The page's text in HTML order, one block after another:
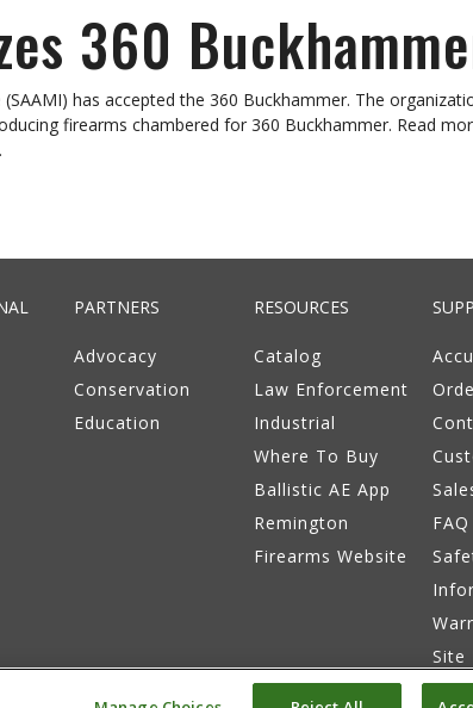
360
has accepted the 360 Buckhammer. The
firearms chambered for 360 Buckhammer. Read
PARTNERS
Advocacy
Conservation
Education
RESOURCES
Catalog
Law Enforcement
Industrial
Where To Buy
Ballistic AE App
Remington
Firearms Website
FAQ
Site